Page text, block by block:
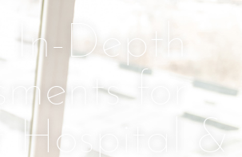
In-Depth
for
Hospital &